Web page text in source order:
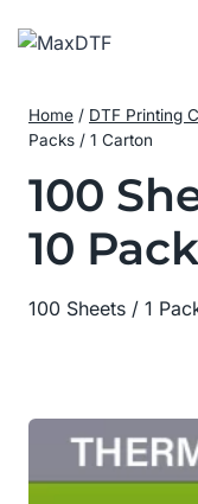
Home / DTF Printing
Packs / 1 Carton
100
10
100 Sheets / 1